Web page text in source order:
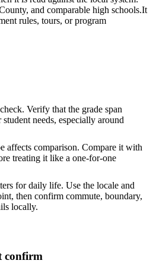
and comparable high schools.It
rules, tours, or program
Verify that the grade span
student needs, especially around
affects comparison. Compare it with
treating it like a one-for-one
for daily life. Use the locale and
then confirm commute, boundary,
locally.
confirm